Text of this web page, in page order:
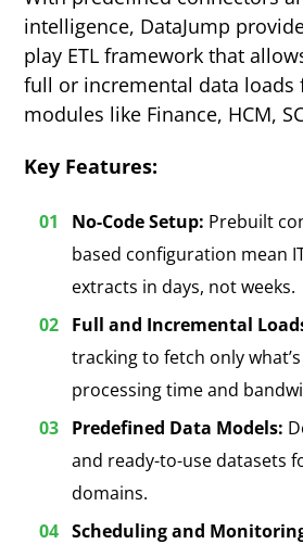
intelligence, DataJump
play ETL framework that
full or incremental data loads
modules like Finance, HCM,
Key Features:
No-Code Setup: Prebuilt
based configuration mean
extracts in days, not weeks.
Full and Incremental
tracking to fetch only
processing time and
Predefined Data Models:
and ready-to-use datasets
domains.
Scheduling and